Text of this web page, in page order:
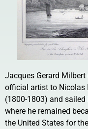
Jacques Gerard
official artist to Nicolas
(1800-1803) and sailed
where he remained
the United States for